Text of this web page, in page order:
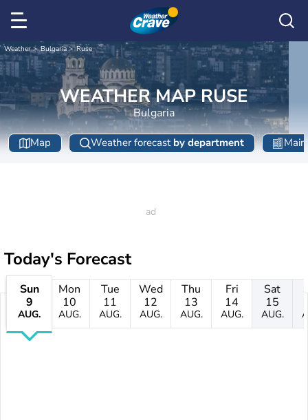
Weather Bulgaria Ruse
WEATHER MAP RUSE
Bulgaria
Map Weather forecast by department
Today's Forecast
Sun
9
AUG.
Mon
10
AUG.
Tue
11
AUG.
Wed
12
AUG.
Thu
13
AUG.
Fri
14
AUG.
Sat
15
AUG.